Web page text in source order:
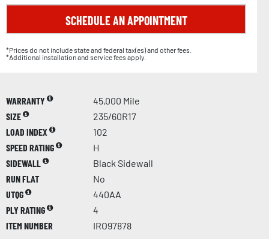
SCHEDULE AN APPOINTMENT
*Prices do not include state and federal tax(es) and other fees.
*Additional installation and service fees apply.
WARRANTY
45,000 Mile
SIZE
235/60R17
LOAD INDEX
102
SPEED RATING
H
SIDEWALL
Black Sidewall
RUN FLAT
No
UTQG
440AA
PLY RATING
4
ITEM NUMBER
IRO97878